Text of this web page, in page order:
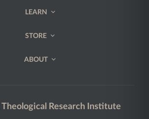
LEARN
STORE
ABOUT
Research Institute